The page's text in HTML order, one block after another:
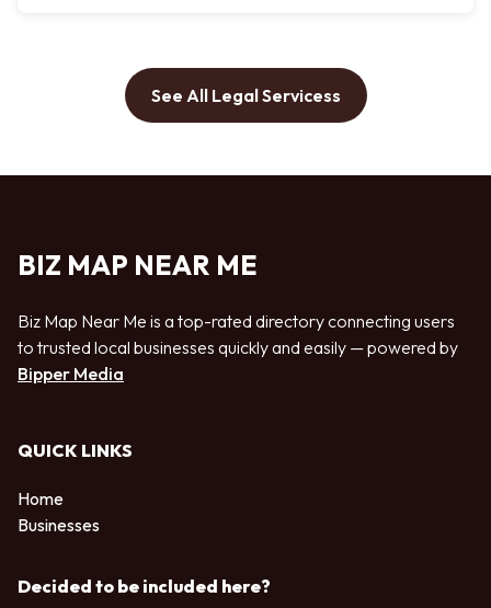
See All Legal Servicess
BIZ MAP NEAR ME
Biz Map Near Me is a top-rated directory connecting users
to trusted local businesses quickly and easily — powered by
Bipper Media
QUICK LINKS
Home
Businesses
Decided to be included here?